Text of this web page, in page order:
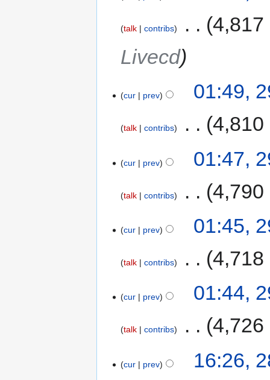
talk contribs
4,817
Livecd
cur prev 01:49,
talk contribs 4,810
cur prev 01:47,
talk contribs 4,790
cur prev 01:45,
talk contribs 4,718
cur prev 01:44,
talk contribs 4,726
cur prev 16:26,